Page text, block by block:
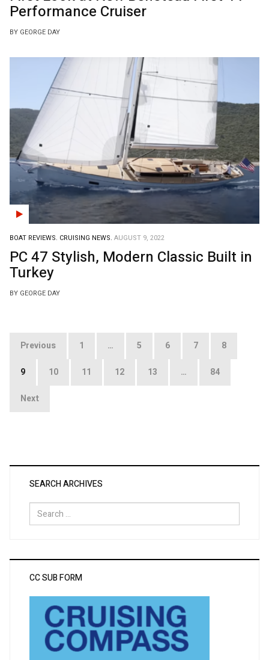
Performance Cruiser
BY GEORGE DAY
BOAT REVIEWS. CRUISING NEWS. AUGUST 9, 2022
PC 47 Stylish, Modern Classic Built in
Turkey
BY GEORGE DAY
Posts
pagination
Previous 1 … 5 6 7 8
9 10 11 12 13 … 84
Next
SEARCH ARCHIVES
Search
for:
CC SUB FORM